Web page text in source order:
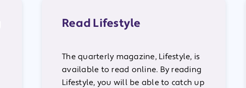
Read Lifestyle
The quarterly magazine, Lifestyle, is
available to read online. By reading
Lifestyle, you will be able to catch up